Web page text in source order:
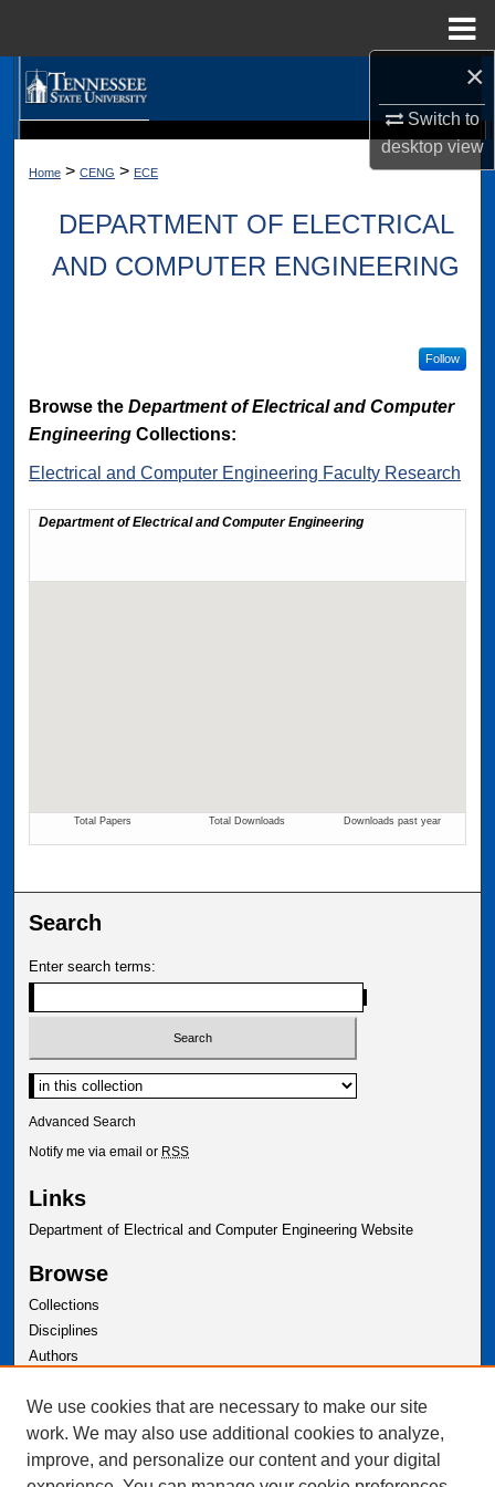
×
Switch to
desktopview
Browse Collections
About
Digital Scholarship @ Tennessee State University
TSU Library
Home > CENG > ECE
DEPARTMENT OF ELECTRICAL
AND COMPUTER ENGINEERING
Follow
Browse theDepartment of Electrical and Computer
Engineering Collections:
Electrical and Computer Engineering Faculty Research
Search
Enter search terms:
Advanced Search
Notify me via email or RSS
Links
Department of Electrical and Computer Engineering Website
Browse
Collections
Disciplines
Authors
Author Corner
Author FAQ
We use cookies that are necessary to make our site
work. We may also use additional cookies to analyze,
improve, and personalize our content and your digital